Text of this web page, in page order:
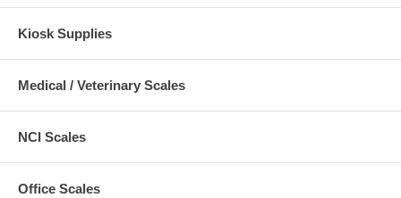
Kiosk Supplies
Medical / Veterinary Scales
NCI Scales
Office Scales